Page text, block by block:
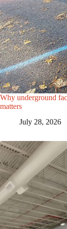
Why underground
matters
July 28, 2026